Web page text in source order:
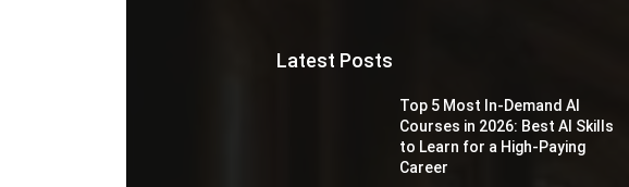
Latest Posts
Top 5 Most In-Demand AI
Courses in 2026: Best AI Skills
to Learn for a High-Paying
Career